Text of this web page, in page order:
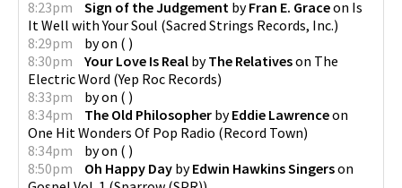
8:23pm
Sign of the Judgement byFran E. Graceon Is
It Well with Your Soul (Sacred Strings Records, Inc.)
8:29pm
byon ( )
8:30pm
Your Love Is Real byThe Relativeson The
Electric Word (Yep Roc Records)
8:33pm
byon ( )
8:34pm
The Old Philosopher byEddie Lawrenceon
One Hit Wonders Of Pop Radio (Record Town)
8:34pm
byon ( )
8:50pm
Oh Happy Day byEdwin Hawkins Singerson